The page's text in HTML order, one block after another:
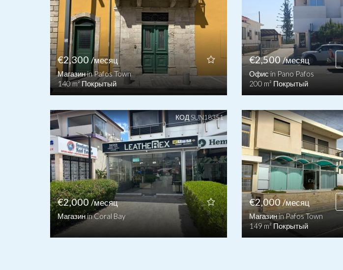
€2,300 /месяц
Магазин in Pafos Town
140 m² Покрытый
€2,000/месяц
Магазин in Coral Bay
КОД SUN18351
€2,500/месяц
Офис in Pano Pafos
200 m² Покрытый
€2,000/месяц
Магазин in Pafos Town
149 m² Покрытый